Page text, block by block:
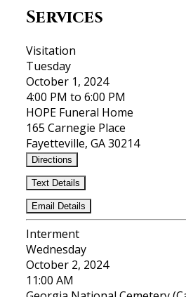
Services
Visitation
Tuesday
October 1, 2024
4:00 PM to 6:00 PM
HOPE Funeral Home
165 Carnegie Place
Fayetteville, GA 30214
Directions
Text Details
Email Details
Interment
Wednesday
October 2, 2024
11:00 AM